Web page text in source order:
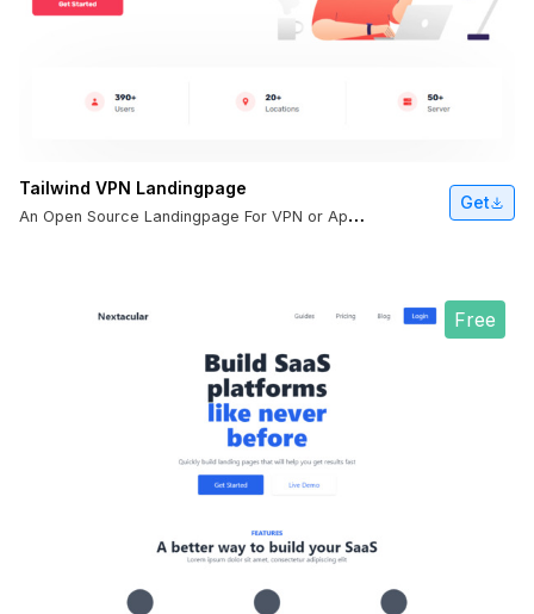
Tailwind VPN Landingpage
A
n Open Source Landingpage For VPN or Apps.
Get
Free